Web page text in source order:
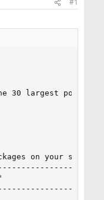
#1
30 largest ports
on your system"
"
"